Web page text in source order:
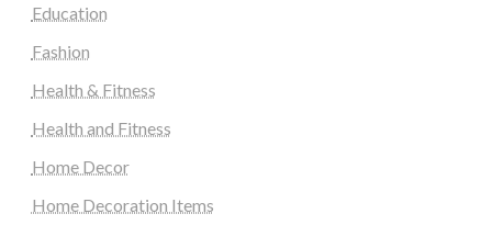
Education
Fashion
Health & Fitness
Health and Fitness
Home Decor
Home Decoration Items